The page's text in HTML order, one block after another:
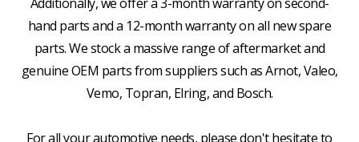
hand parts and a 12-month warranty on all new spare
parts. We stock a massive range of aftermarket and
genuine OEM parts from suppliers such as Arnot, Valeo,
Vemo, Topran, Elring, and Bosch.
For all your automotive needs, please don't hesitate to